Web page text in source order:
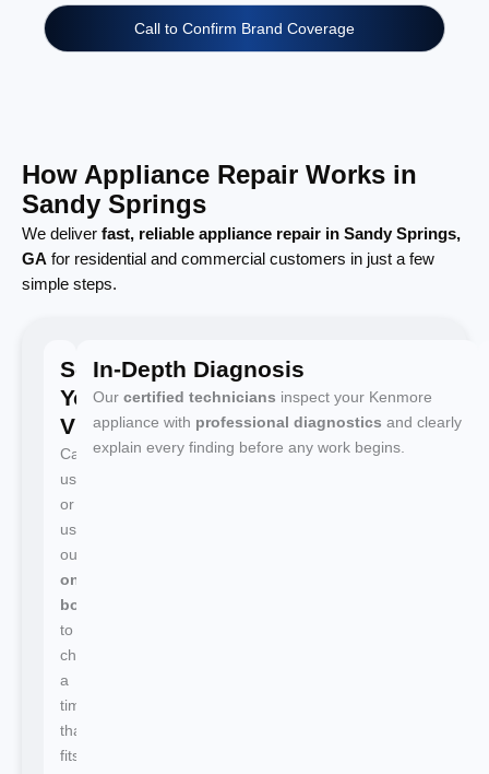
Call to Confirm Brand Coverage
How Appliance Repair Works in
Sandy Springs
We deliver fast, reliable appliance repair in Sandy Springs,
GA for residential and commercial customers in just a few
simple steps.
Schedule
Your
Visit
Call
us
or
use
our
online
booking
to
choose
a
time
that
fits
In-Depth Diagnosis
Our certified technicians inspect your Kenmore
appliance with professional diagnostics and clearly
explain every finding before any work begins.